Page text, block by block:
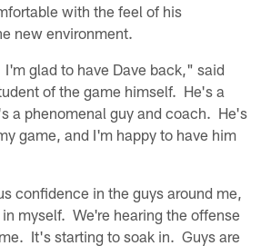
with the feel of his
new environment.
glad to have Dave back," said
of the game himself. He's a
a phenomenal guy and coach. He's
game, and I'm happy to have him
confidence in the guys around me,
myself. We're hearing the offense
It's starting to soak in. Guys are